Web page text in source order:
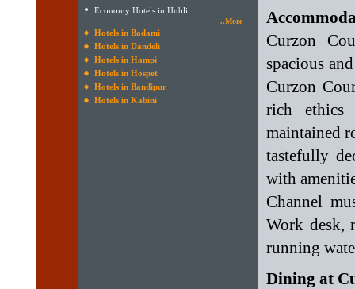
Economy Hotels in Hubli
..More
Hotels in Badami
Hotels in Dandeli
Hotels in Hampi
Hotels in Hospet
Hotels in Bandipur
Hotels in Kabini
Curzon
spacious
Curzon
rich
maintained
tastefully
with
Channel
Work desk,
running
Dining at